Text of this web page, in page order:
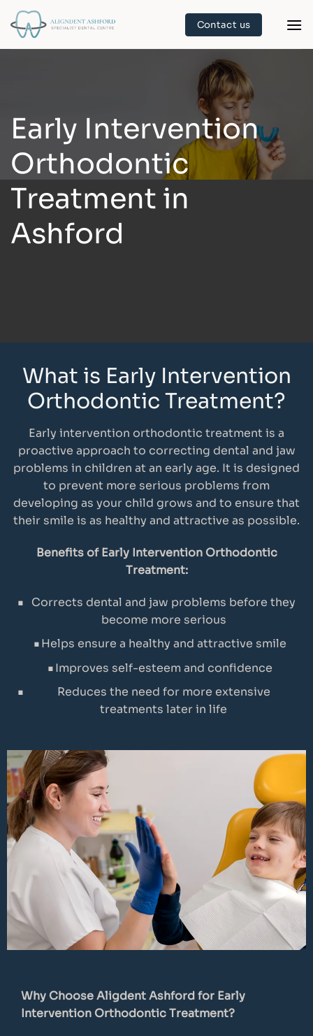
Skip
to
Contact us
Early Intervention
Orthodontic
Treatment in
Ashford
What is Early Intervention
Orthodontic Treatment?
Early intervention orthodontic treatment is a
proactive approach to correcting dental and jaw
problems in children at an early age. It is designed
to prevent more serious problems from
developing as your child grows and to ensure that
their smile is as healthy and attractive as possible.
Benefits of Early Intervention Orthodontic
Treatment:
Corrects dental and jaw problems before they
become more serious
Helps ensure a healthy and attractive smile
Improves self-esteem and confidence
Reduces the need for more extensive
treatments later in life
Why Choose Aligdent Ashford for Early
Intervention Orthodontic Treatment?